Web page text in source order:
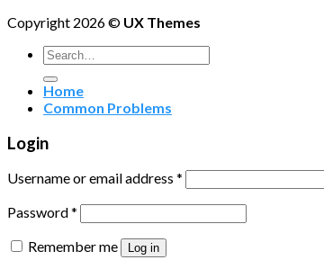
Copyright 2026 © UX Themes
Search
for:
Home
Common Problems
Login
Username or email address *
Password*
Remember me
Log in